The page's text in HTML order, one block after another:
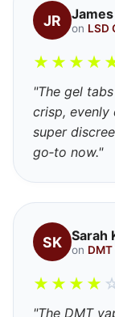
JR James
on LSD
★ ★ ★ ★
"The gel
crisp, evenly
super
go‑to now."
SK Sarah
on
★ ★ ★ ★
"The DMT